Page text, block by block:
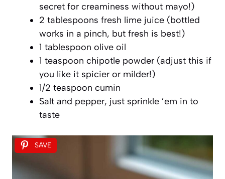
secret for creaminess without mayo!)
2 tablespoons fresh lime juice (bottled
works in a pinch, but fresh is best!)
1 tablespoon olive oil
1 teaspoon chipotle powder (adjust this if
you like it spicier or milder!)
1/2 teaspoon cumin
Salt and pepper, just sprinkle ’em in to
taste
SAVE